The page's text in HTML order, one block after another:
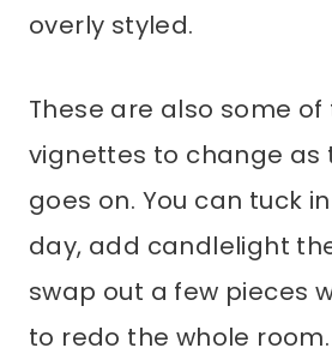
overly styled.
These are also some
vignettes to change as
goes on. You can tuck
day, add candlelight
swap out a few pieces
to redo the whole room.